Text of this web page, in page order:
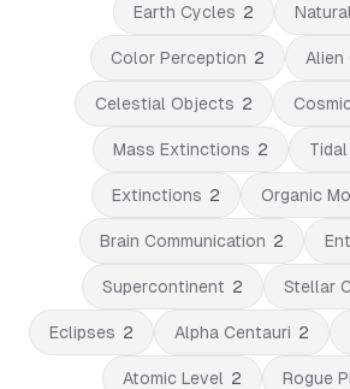
Earth Cycles 2
Color Perception 2 Alien
Celestial Objects 2
Mass Extinctions 2
Extinctions 2 Organic
Brain Communication 2
Supercontinent 2 Stellar
Eclipses 2 Alpha Centauri 2
Atomic Level 2 Rogue